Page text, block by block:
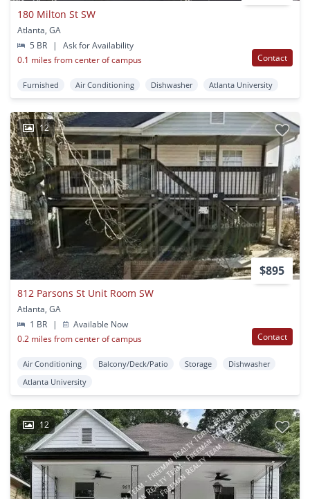
180 Milton St SW
Atlanta, GA
5 BR
|
Ask for Availability
0.1 miles from center of campus
Contact
Furnished Air Conditioning Dishwasher Atlanta University
12
$895
812 Parsons St Unit Room SW
Atlanta, GA
1 BR
|
Available Now
0.2 miles from center of campus
Contact
Air Conditioning Balcony/Deck/Patio Storage
Dishwasher
Atlanta University
12